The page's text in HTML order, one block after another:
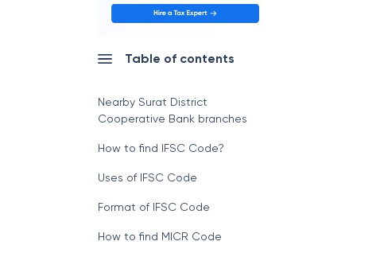
Table of contents
Nearby Surat District
Cooperative Bank branches
How to find IFSC Code?
Uses of IFSC Code
Format of IFSC Code
How to find MICR Code